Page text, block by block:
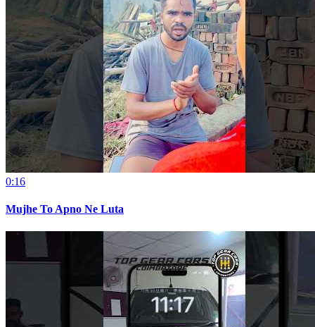
0:16
Mujhe To Apno Ne Luta